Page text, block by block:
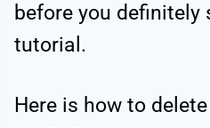
before you definitely
tutorial.
Here is how to